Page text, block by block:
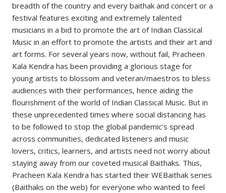
breadth of the country and every baithak and concert or a
festival features exciting and extremely talented
musicians in a bid to promote the art of Indian Classical
Music in an effort to promote the artists and their art and
art forms. For several years now, without fail, Pracheen
Kala Kendra has been providing a glorious stage for
young artists to blossom and veteran/maestros to bless
audiences with their performances, hence aiding the
flourishment of the world of Indian Classical Music. But in
these unprecedented times where social distancing has
to be followed to stop the global pandemic’s spread
across communities, dedicated listeners and music
lovers, critics, learners, and artists need not worry about
staying away from our coveted musical Baithaks. Thus,
Pracheen Kala Kendra has started their WEBaithak series
(Baithaks on the web) for everyone who wanted to feel